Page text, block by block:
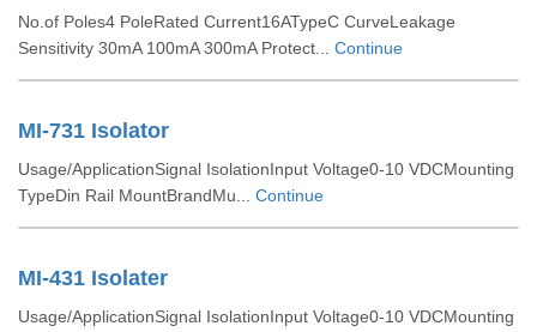
No.of Poles4 PoleRated Current16ATypeC CurveLeakage
Sensitivity 30mA 100mA 300mA Protect... Continue
MI-731 Isolator
Usage/ApplicationSignal IsolationInput Voltage0-10 VDCMounting
TypeDin Rail MountBrandMu... Continue
MI-431 Isolater
Usage/ApplicationSignal IsolationInput Voltage0-10 VDCMounting